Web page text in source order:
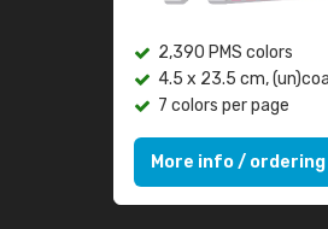
2,390 PMS colors
4.5 x 23.5 cm,
7 colors per page
More info / ordering